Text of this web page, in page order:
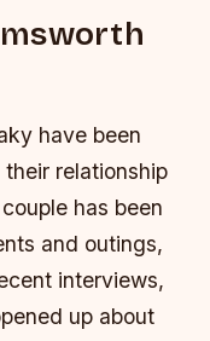
have been
relationship
has been
and outings,
interviews,
up about